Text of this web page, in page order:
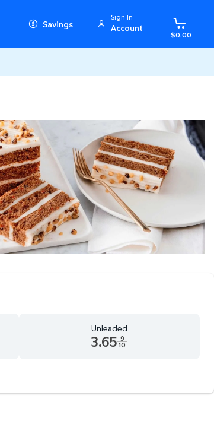
Savings
Sign In
Account
$0.00
Unleaded
3.65 9
10